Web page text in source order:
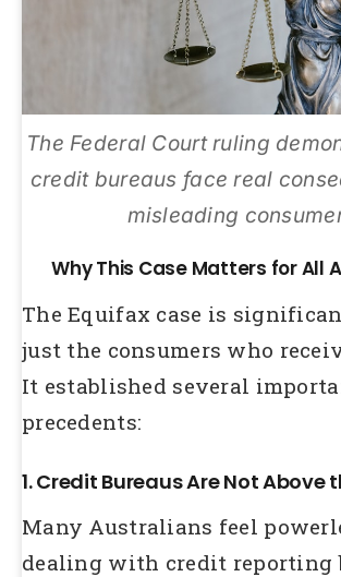
The Federal Court ruling
credit bureaus face real
misleading
Why This Case Matters for All
The Equifax case is
just the consumers who
It established several
precedents:
1. Credit Bureaus Are Not Above
Many Australians feel
dealing with credit reporting